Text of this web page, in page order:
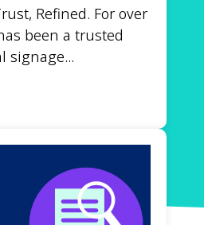
Refined. For over
been a trusted
signage...